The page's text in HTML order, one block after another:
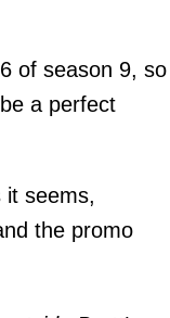
of season 9, so
a perfect
it seems,
the promo